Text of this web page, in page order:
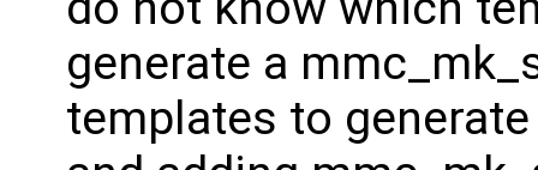
generate a
templates to